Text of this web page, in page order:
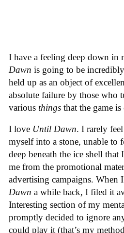
I have a feeling deep down in
Dawn is going to be
held up as an object of
absolute failure by those who
various things that the game
I love Until Dawn. I rarely
myself into a stone, unable to
deep beneath the ice shell that
me from the promotional
advertising campaigns. When
Dawn a while back, I filed it
Interesting section of my
promptly decided to ignore
could play it (that’s my